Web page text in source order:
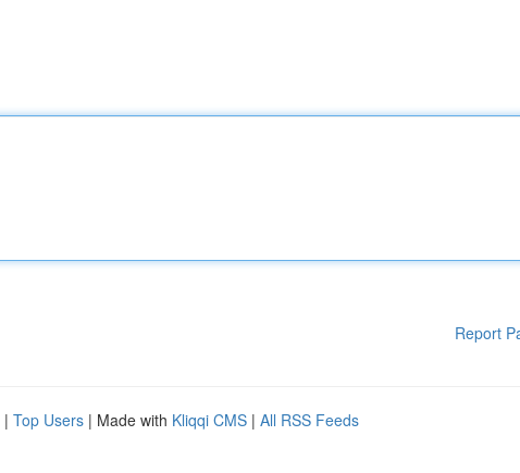
Report
| Top Users | Made with Kliqqi CMS | All RSS Feeds